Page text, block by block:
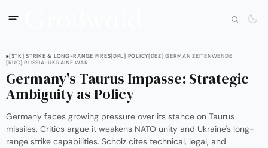
[STK] STRIKE & LONG-RANGE FIRES[DPL] POLICY[DEZ] GERMAN ZEITENWENDE
[RUC] RUSSIA-UKRAINE WAR
Germany's Taurus Impasse: Strategic
Ambiguity as Policy
Germany faces growing pressure over its stance on Taurus
missiles. Critics argue it weakens NATO unity and Ukraine's long-
range strike capabilities. Scholz cites technical, legal, and